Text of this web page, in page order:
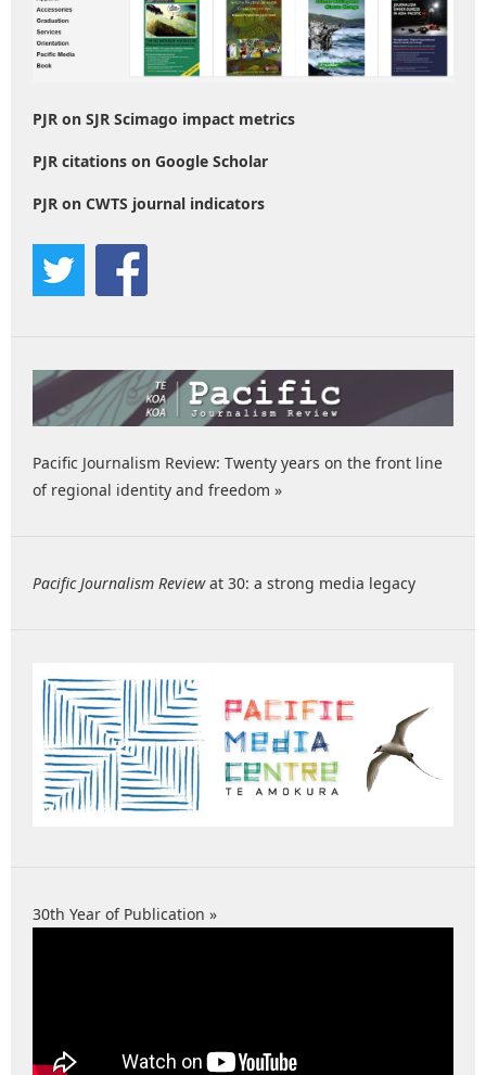
PJR on SJR Scimago impact metrics
PJR citations on Google Scholar
PJR on CWTS journal indicators
Pacific Journalism Review: Twenty years on the front line
of regional identity and freedom »
Pacific Journalism Reviewat 30: a strong media legacy
30th Year of Publication »